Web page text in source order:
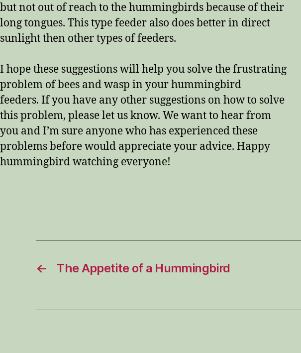
but not out of reach to the hummingbirds because of their
long tongues. This type feeder also does better in direct
sunlight then other types of feeders.
I hope these suggestions will help you solve the frustrating
problem of bees and wasp in your hummingbird
feeders. If you have any other suggestions on how to solve
this problem, please let us know. We want to hear from
you and I’m sure anyone who has experienced these
problems before would appreciate your advice. Happy
hummingbird watching everyone!
← The Appetite of a Hummingbird